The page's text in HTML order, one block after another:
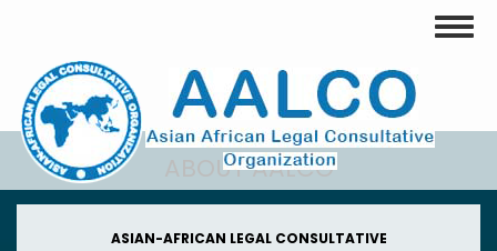
content
ABOUT AALCO
ASIAN-AFRICAN LEGAL CONSULTATIVE